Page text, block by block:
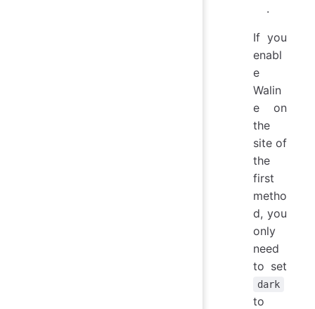
.
If you
enabl
e
Walin
e on
the
site of
the
first
metho
d, you
only
need
to set
dark
to